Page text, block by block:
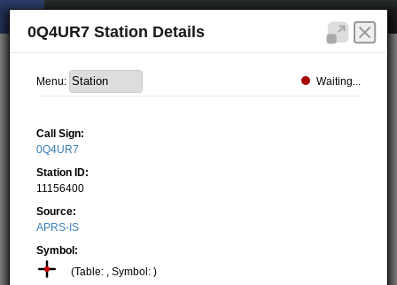
0Q4UR7 Station Details
Menu: Waiting...
Call Sign:
0Q4UR7
Station ID:
11156400
Source:
APRS-IS
Symbol:
(Table: , Symbol: )